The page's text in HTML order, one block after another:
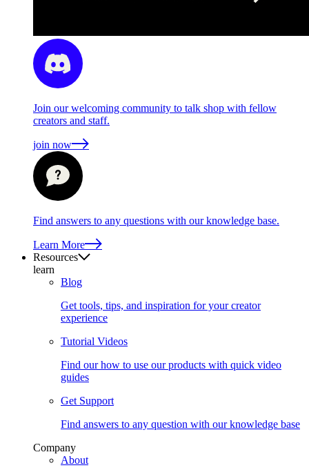
Join our welcoming community to talk shop with fellow
creators and staff.
join now
Find answers to any questions with our knowledge base.
Learn More
Resources
learn
Blog
Get tools, tips, and inspiration for your creator
experience
Tutorial Videos
Find our how to use our products with quick video
guides
Get Support
Find answers to any question with our knowledge base
Company
About